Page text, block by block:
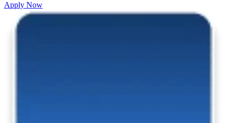
Apply Now